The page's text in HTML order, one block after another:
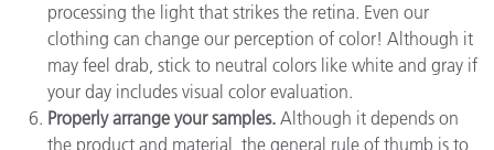
processing the light that strikes the retina. Even our
clothing can change our perception of color! Although it
may feel drab, stick to neutral colors like white and gray if
your day includes visual color evaluation.
Properly arrange your samples. Although it depends on
the product and material, the general rule of thumb is to